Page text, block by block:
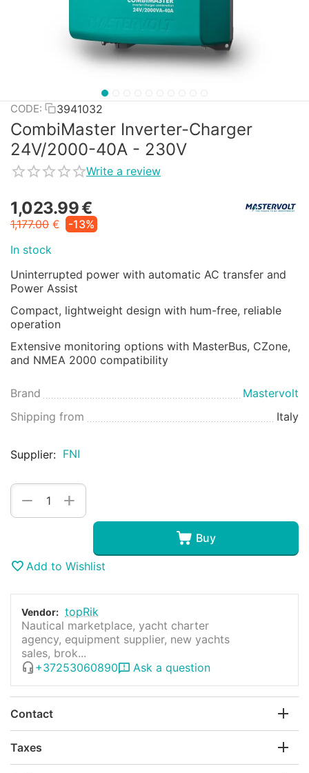
CODE: 3941032
CombiMaster Inverter-Charger
24V/2000-40A - 230V
Write a review
1,023.99€
1,177.00 €
-13%
In stock
Uninterrupted power with automatic AC transfer and
Power Assist
Compact, lightweight design with hum-free, reliable
operation
Extensive monitoring options with MasterBus, CZone,
and NMEA 2000 compatibility
Brand
Mastervolt
Shipping from
Italy
Supplier: FNI
+
−
Buy
Add to Wishlist
Vendor: topRik
Nautical marketplace, yacht charter
agency, equipment supplier, new yachts
sales, brok...
+37253060890
Ask a question
Contact
Taxes